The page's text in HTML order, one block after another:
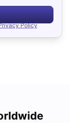
Policy